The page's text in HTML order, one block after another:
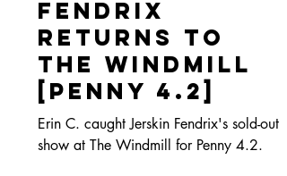
Home: Jerskin
Fendrix
Returns to
The Windmill
[PENNY 4.2]
Erin C. caught Jerskin Fendrix's sold-out